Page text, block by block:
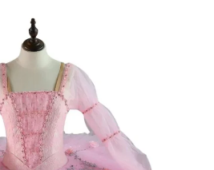
ADD TO CART